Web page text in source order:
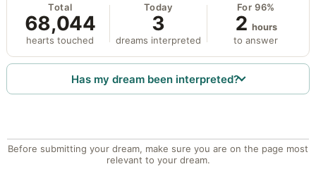
Total
68,044
hearts touched
Today
3
dreams interpreted
For 96%
2 hours
to answer
Has my dream been interpreted?
Before submitting your dream, make sure you are on the page most
relevant to your dream.